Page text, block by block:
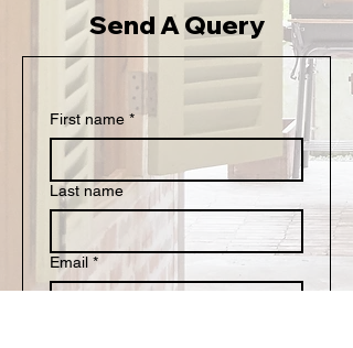
Send A Query
First name *
Last name
Email *